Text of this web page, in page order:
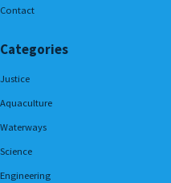
Contact
Categories
Justice
Aquaculture
Waterways
Science
Engineering